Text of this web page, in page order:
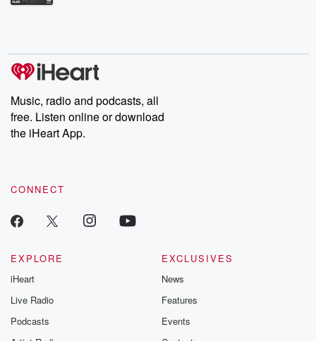
producers of the critically acclaimed Betrayal series, Betrayal
Weekly drops new episodes every Thursday. If you would like to
share your story, you can reach out to the Betrayal Team by
emailing them at betrayalpod@gmail.com and follow us on
Instagram at @betrayalpod and @glasspodcasts. Please join
our Substack for additional exclusive content, curated book
recommendations, and community discussions. Sign up FREE
Music, radio and podcasts, all
free. Listen online or download
the iHeart App.
CONNECT
EXPLORE
iHeart
Live Radio
Podcasts
EXCLUSIVES
News
Features
Events